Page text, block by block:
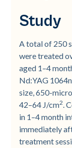
Study
A total of 250
were treated
aged 1–4
Nd:YAG
size, 650-
42–64 J/cm2.
in 1–4 month
immediately
treatment